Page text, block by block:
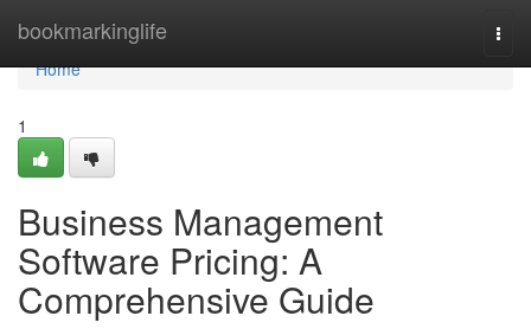
bookmarkinglife
Home
Home
1
Business Management
Software Pricing: A
Comprehensive Guide